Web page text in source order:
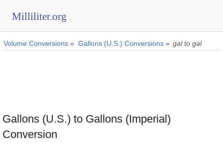
Milliliter.org
Volume Conversions » Gallons (U.S.) Conversions » gal to gal
Gallons (U.S.) to Gallons (Imperial)
Conversion